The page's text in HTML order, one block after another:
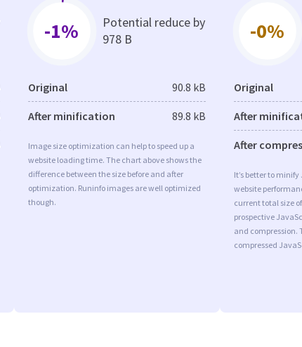
-1%
Potential reduce by
978 B
Original 90.8 kB
After minification 89.8 kB
Image size optimization can help to speed up a
website loading time. The chart above shows the
difference between the size before and after
optimization. Runinfo images are well optimized
though.
-0%
Original
After
After
It’s better to
website
current total size
prospective
and compression.
compressed